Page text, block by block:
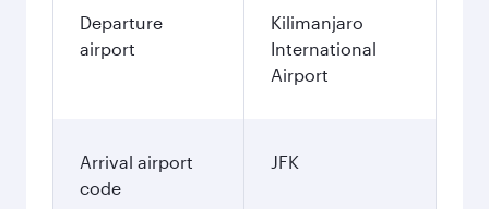
Departure
airport
Kilimanjaro
International
Airport
Arrival airport
code
JFK